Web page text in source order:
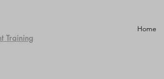
Training
Home